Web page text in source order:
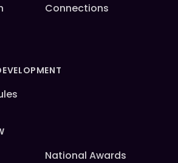
Connections
National Awards